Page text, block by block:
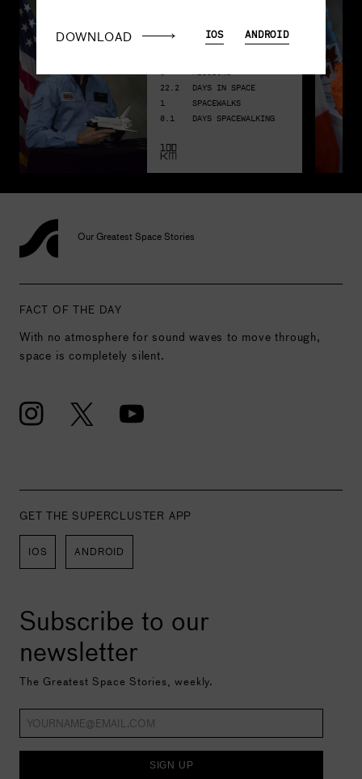
Leestma
3
MISSIONS
22.2
DAYS IN SPACE
1
SPACEWALKS
0.1
DAYS SPACEWALKING
Our Greatest Space Stories
FACT OF THE DAY
With no atmosphere for sound waves to move through,
space is completely silent.
GET THE SUPERCLUSTER APP
IOS ANDROID
Subscribe to our
newsletter
The Greatest Space Stories, weekly.
SIGN UP
DOWNLOAD IOS ANDROID